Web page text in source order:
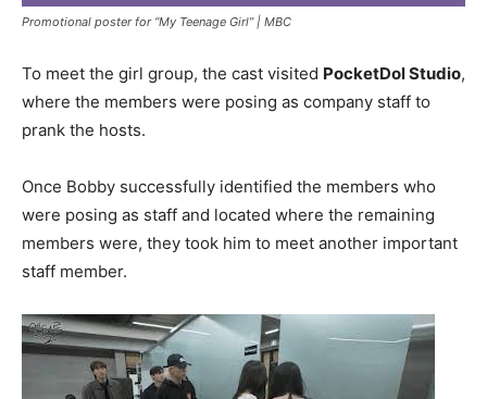
Promotional poster for “My Teenage Girl” | MBC
To meet the girl group, the cast visited PocketDol Studio,
where the members were posing as company staff to
prank the hosts.
Once Bobby successfully identified the members who
were posing as staff and located where the remaining
members were, they took him to meet another important
staff member.